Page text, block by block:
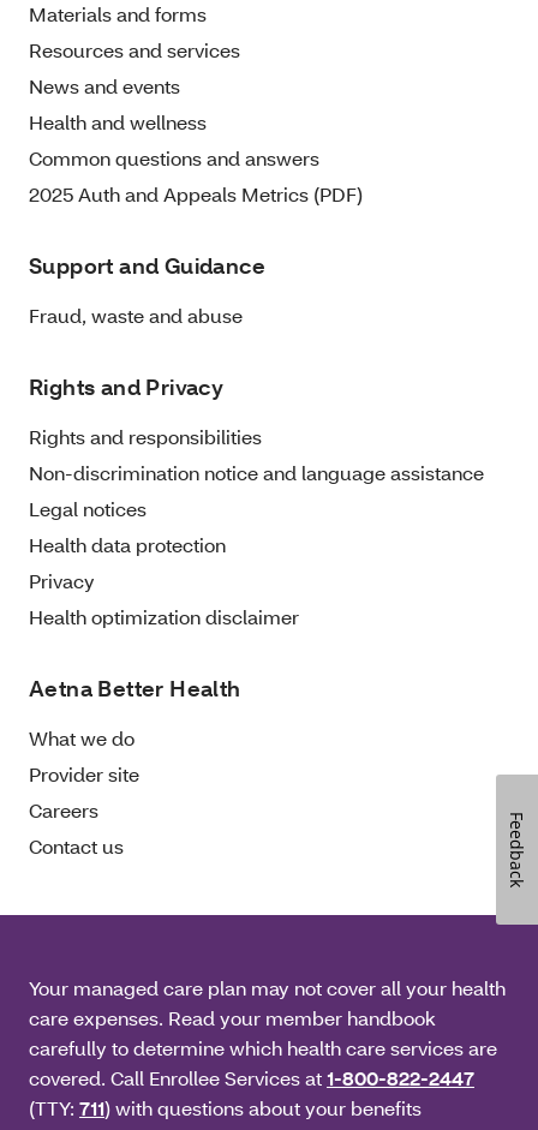
Materials and forms
Resources and services
News and events
Health and wellness
Common questions and answers
2025 Auth and Appeals Metrics (PDF)
Support and Guidance
Fraud, waste and abuse
Rights and Privacy
Rights and responsibilities
Non-discrimination notice and language assistance
Legal notices
Health data protection
Privacy
Health optimization disclaimer
Aetna Better Health
What we do
Provider site
Careers
Contact us
Your managed care plan may not cover all your health
care expenses. Read your member handbook
carefully to determine which health care services are
covered. Call Enrollee Services at1-800-822-2447
(TTY: 711) with questions about your benefits
Feedback